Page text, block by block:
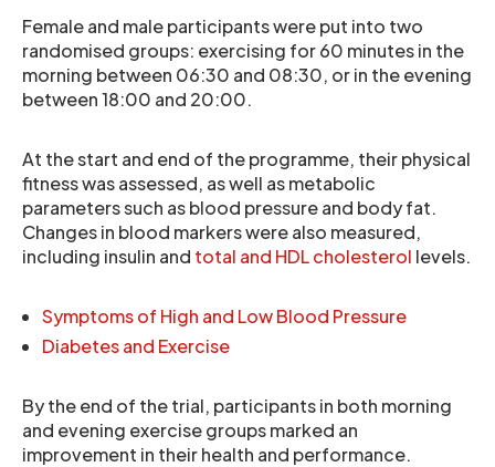
Female and male participants were put into two
randomised groups: exercising for 60 minutes in the
morning between 06:30 and 08:30, or in the evening
between 18:00 and 20:00.
At the start and end of the programme, their physical
fitness was assessed, as well as metabolic
parameters such as blood pressure and body fat.
Changes in blood markers were also measured,
including insulin and total and HDL cholesterol levels.
Symptoms of High and Low Blood Pressure
Diabetes and Exercise
By the end of the trial, participants in both morning
and evening exercise groups marked an
improvement in their health and performance.